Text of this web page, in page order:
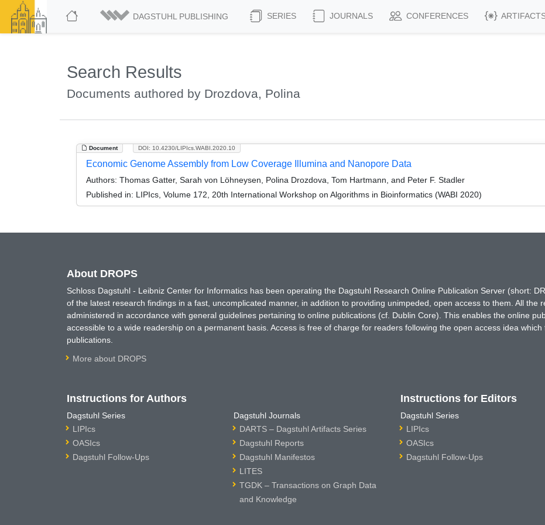
DAGSTUHL PUBLISHING SERIES JOURNALS CONFERENCES
Search Results
Documents authored by Drozdova, Polina
Document DOI: 10.4230/LIPIcs.WABI.2020.10
Economic Genome Assembly from Low Coverage Illumina and Nanopore Data
Authors: Thomas Gatter, Sarah von Löhneysen, Polina Drozdova, Tom Hartmann, and Peter F. Stadler
Published in: LIPIcs, Volume 172, 20th International Workshop on Algorithms in Bioinformatics (WABI 2020)
About DROPS
Schloss Dagstuhl - Leibniz Center for Informatics has been operating the Dagstuhl Research Online Publication Server (short:
of the latest research findings in a fast, uncomplicated manner, in addition to providing unimpeded, open access to them. All the
administered in accordance with general guidelines pertaining to online publications (cf. Dublin Core). This enables the online
accessible to a wide readership on a permanent basis. Access is free of charge for readers following the open access idea
publications.
More about DROPS
Instructions for Authors
Dagstuhl Series
LIPIcs
OASIcs
Dagstuhl Follow-Ups
Dagstuhl Journals
DARTS – Dagstuhl Artifacts Series
Dagstuhl Reports
Dagstuhl Manifestos
LITES
TGDK – Transactions on Graph Data
and Knowledge
Instructions for Editors
Dagstuhl Series
LIPIcs
OASIcs
Dagstuhl Follow-Ups